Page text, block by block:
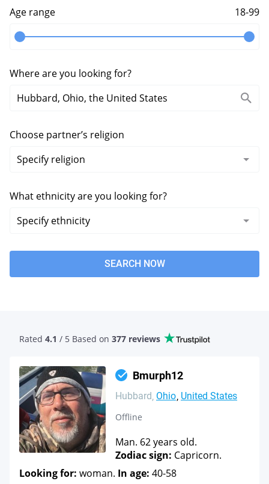
Age range 18-99
Where are you looking for?
Choose partner’s religion
What ethnicity are you looking for?
SEARCH NOW
Rated 4.1 / 5 Based on 377 reviews
Bmurph12
Hubbard Ohio United States
Offline
Man. 62 years old.
Zodiac sign: Capricorn.
Looking for: woman. In age: 40-58